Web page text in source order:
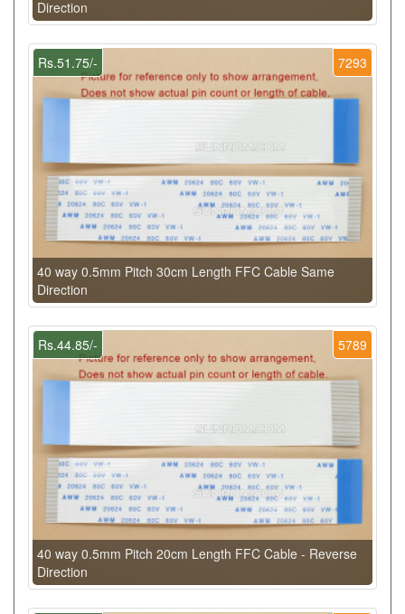
Direction
7293
Rs.51.75/-
40 way 0.5mm Pitch 30cm Length FFC Cable Same
Direction
5789
Rs.44.85/-
40 way 0.5mm Pitch 20cm Length FFC Cable - Reverse
Direction